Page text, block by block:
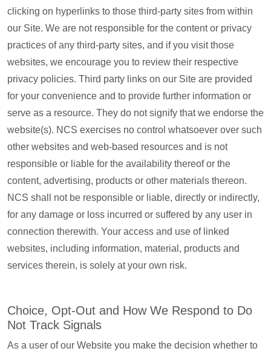
clicking on hyperlinks to those third-party sites from within
our Site. We are not responsible for the content or privacy
practices of any third-party sites, and if you visit those
websites, we encourage you to review their respective
privacy policies. Third party links on our Site are provided
for your convenience and to provide further information or
serve as a resource. They do not signify that we endorse the
website(s). NCS exercises no control whatsoever over such
other websites and web-based resources and is not
responsible or liable for the availability thereof or the
content, advertising, products or other materials thereon.
NCS shall not be responsible or liable, directly or indirectly,
for any damage or loss incurred or suffered by any user in
connection therewith. Your access and use of linked
websites, including information, material, products and
services therein, is solely at your own risk.
Choice, Opt-Out and How We Respond to Do
Not Track Signals
As a user of our Website you make the decision whether to